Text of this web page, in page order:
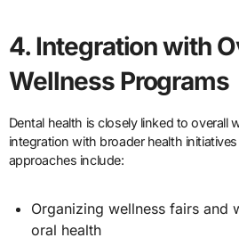
4. Integration with
Wellness Programs
Dental health is closely linked to overall
integration with broader health
approaches include:
Organizing wellness fairs and
oral health